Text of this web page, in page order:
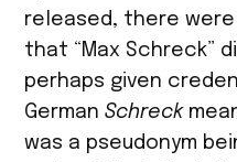
released, there
that “Max Schreck”
perhaps given
GermanSchreck
was a pseudonym